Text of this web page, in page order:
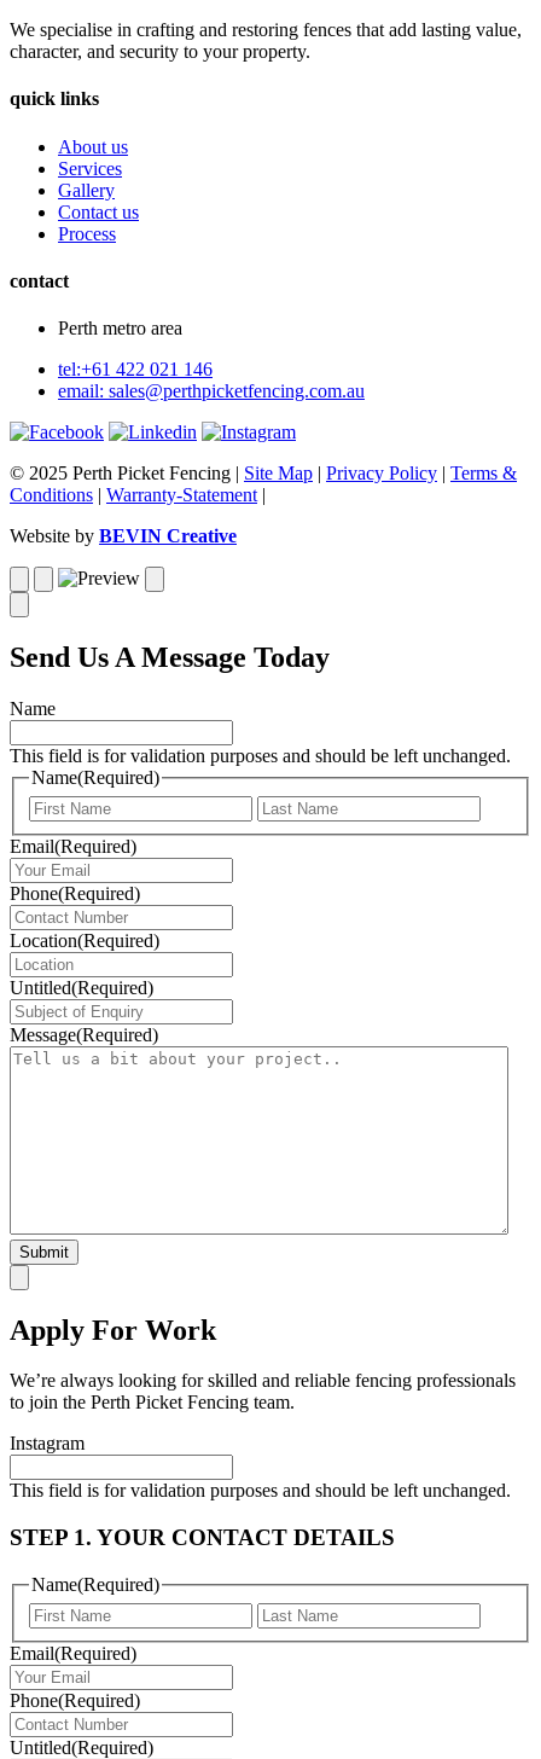
We specialise in crafting and restoring fences that add lasting value,
character, and security to your property.
quick links
About us
Services
Gallery
Contact us
Process
contact
Perth metro area
tel:+61 422 021 146
email: sales@perthpicketfencing.com.au
© 2025 Perth Picket Fencing | Site Map | Privacy Policy | Terms &
Conditions | Warranty-Statement |
Website by BEVIN Creative
Send Us A Message Today
Name
This field is for validation purposes and should be left unchanged.
Name(Required)
First
Email(Required)
Phone(Required)
Location(Required)
Untitled(Required)
Message(Required)
Apply For Work
We’re always looking for skilled and reliable fencing professionals
to join the Perth Picket Fencing team.
Instagram
This field is for validation purposes and should be left unchanged.
STEP 1. YOUR CONTACT DETAILS
Name(Required)
First
Email(Required)
Phone(Required)
Untitled(Required)